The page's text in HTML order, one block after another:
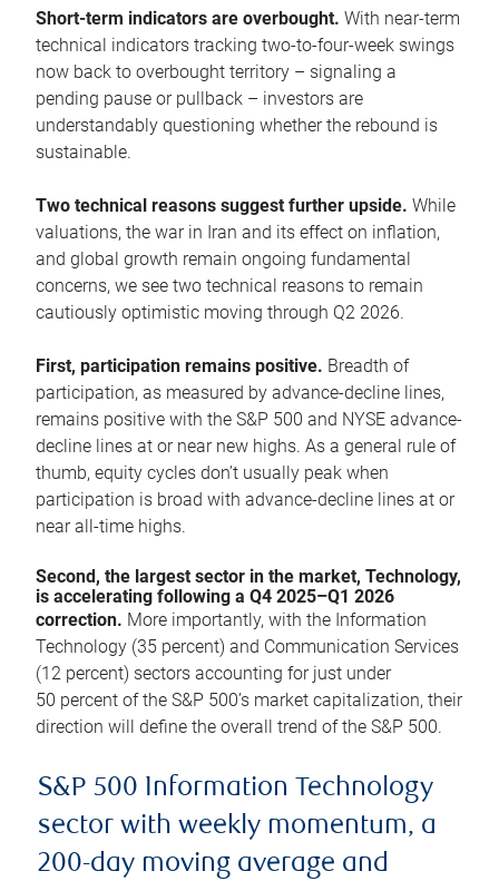
Short-term indicators are overbought. With near-term
technical indicators tracking two-to-four-week swings
now back to overbought territory – signaling a
pending pause or pullback – investors are
understandably questioning whether the rebound is
sustainable.
Two technical reasons suggest further upside. While
valuations, the war in Iran and its effect on inflation,
and global growth remain ongoing fundamental
concerns, we see two technical reasons to remain
cautiously optimistic moving through Q2 2026.
First, participation remains positive. Breadth of
participation, as measured by advance-decline lines,
remains positive with the S&P 500 and NYSE advance-
decline lines at or near new highs. As a general rule of
thumb, equity cycles don’t usually peak when
participation is broad with advance-decline lines at or
near all-time highs.
Second, the largest sector in the market, Technology,
is accelerating following a Q4 2025–Q1 2026
correction. More importantly, with the Information
Technology (35 percent) and Communication Services
(12 percent) sectors accounting for just under
50 percent of the S&P 500’s market capitalization, their
direction will define the overall trend of the S&P 500.
S&P 500 Information Technology
sector with weekly momentum, a
200-day moving average and